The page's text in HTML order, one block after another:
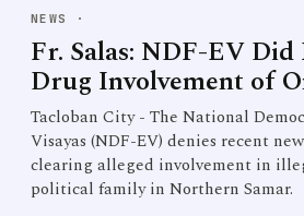
NEWS ·
Fr. Salas: NDF-EV
Drug Involvement of
Tacloban City - The National
Visayas (NDF-EV) denies recent
clearing alleged involvement in
political family in Northern Samar.